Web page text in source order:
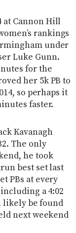
at Cannon Hill
rankings
under
Luke Gunn.
for the
her 5k PB to
so perhaps it
faster.
Kavanagh
The only
he took
best set last
PBs at every
a 4:02
likely be found
next weekend